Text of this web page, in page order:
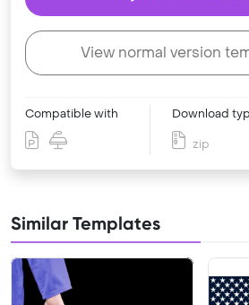
View normal version
Compatible with Download
zip
Similar Templates